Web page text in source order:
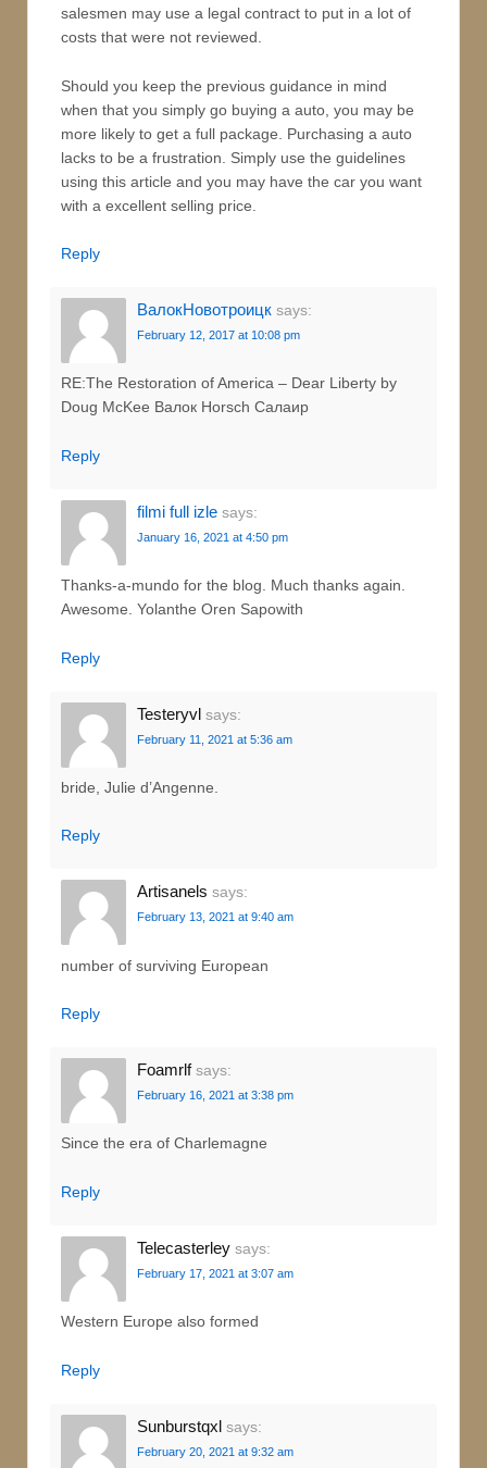
salesmen may use a legal contract to put in a lot of
costs that were not reviewed.
Should you keep the previous guidance in mind
when that you simply go buying a auto, you may be
more likely to get a full package. Purchasing a auto
lacks to be a frustration. Simply use the guidelines
using this article and you may have the car you want
with a excellent selling price.
Reply
ВалокНовотроицк says:
February 12, 2017 at 10:08 pm
RE:The Restoration of America – Dear Liberty by
Doug McKee Валок Horsch Салаир
Reply
filmi full izle says:
January 16, 2021 at 4:50 pm
Thanks-a-mundo for the blog. Much thanks again.
Awesome. Yolanthe Oren Sapowith
Reply
Testeryvl says:
February 11, 2021 at 5:36 am
bride, Julie d’Angenne.
Reply
Artisanels says:
February 13, 2021 at 9:40 am
number of surviving European
Reply
Foamrlf says:
February 16, 2021 at 3:38 pm
Since the era of Charlemagne
Reply
Telecasterley says:
February 17, 2021 at 3:07 am
Western Europe also formed
Reply
Sunburstqxl says:
February 20, 2021 at 9:32 am